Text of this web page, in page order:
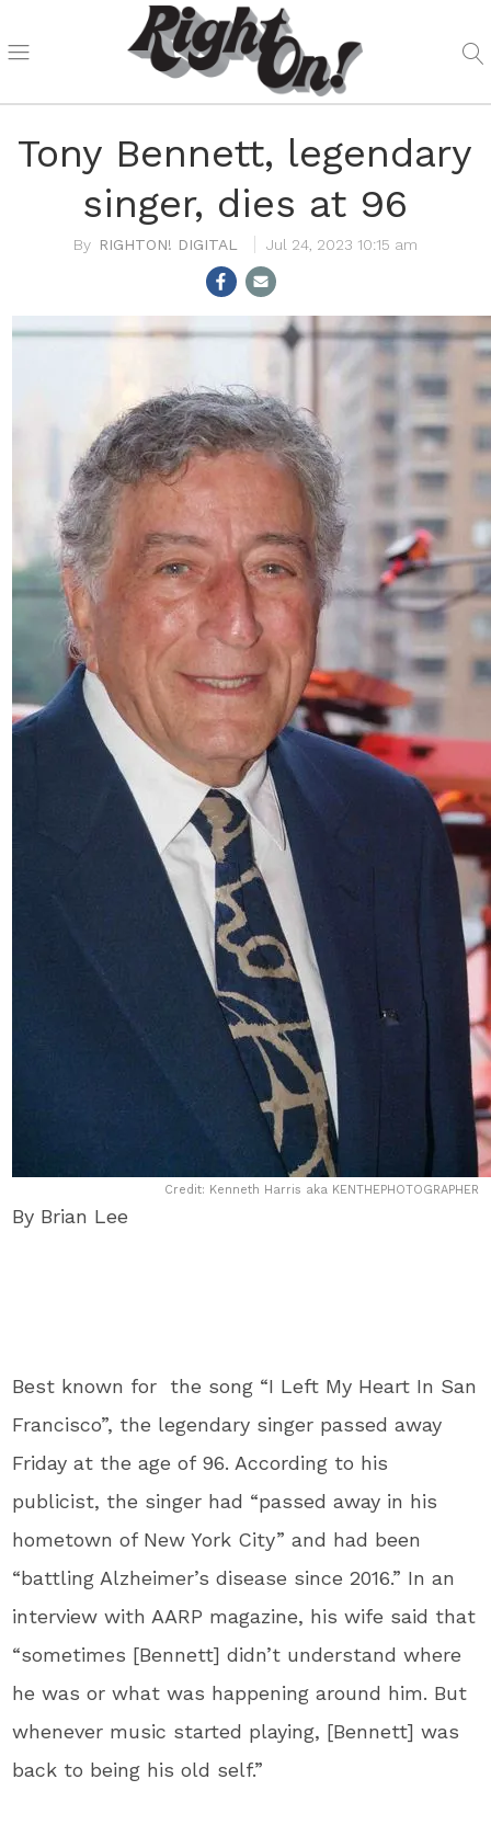
Tony Bennett, legendary
singer, dies at 96
RIGHTON! DIGITAL Jul 24, 2023 10:15 am
Credit: Kenneth Harris aka KENTHEPHOTOGRAPHER
By Brian Lee
Best known for the song “I Left My Heart In San
Francisco”, the legendary singer passed away
Friday at the age of 96. According to his
publicist, the singer had “passed away in his
hometown of New York City” and had been
“battling Alzheimer’s disease since 2016.” In an
interview with AARP magazine, his wife said that
“sometimes [Bennett] didn’t understand where
he was or what was happening around him. But
whenever music started playing, [Bennett] was
back to being his old self.”